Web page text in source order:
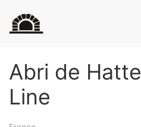
Abri de
Line